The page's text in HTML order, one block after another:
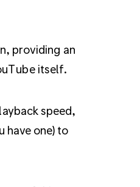
providing an
itself.
speed,
have one) to